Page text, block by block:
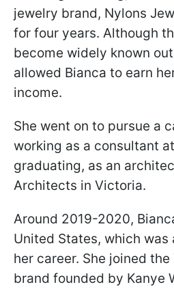
jewelry brand, Nylons
for four years. Although
become widely known
allowed Bianca to earn
income.
She went on to pursue a
working as a consultant
graduating, as an
Architects in Victoria.
Around 2019-2020,
United States, which was
her career. She joined
brand founded by Kanye